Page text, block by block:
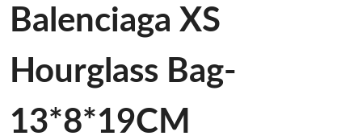
Balenciaga XS
Hourglass Bag-
13*8*19CM